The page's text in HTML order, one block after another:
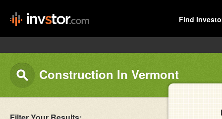
Find
Construction In Vermont